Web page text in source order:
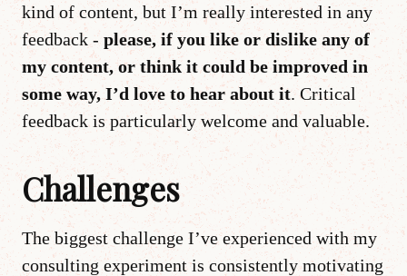
kind of content, but I’m really interested in any
feedback - please, if you like or dislike any of
my content, or think it could be improved in
some way, I’d love to hear about it. Critical
feedback is particularly welcome and valuable.
Challenges
The biggest challenge I’ve experienced with my
consulting experiment is consistently motivating